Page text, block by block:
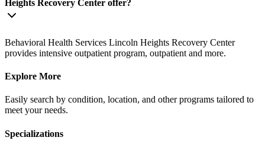
Heights Recovery Center offer?
Behavioral Health Services Lincoln Heights Recovery Center
provides intensive outpatient program, outpatient and more.
Explore More
Easily search by condition, location, and other programs tailored to
meet your needs.
Specializations